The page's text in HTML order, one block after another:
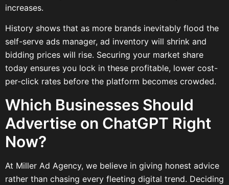
increases.
History shows that as more brands inevitably flood the
self-serve ads manager, ad inventory will shrink and
bidding prices will rise. Securing your market share
today ensures you lock in these profitable, lower cost-
per-click rates before the platform becomes crowded.
Which Businesses Should
Advertise on ChatGPT Right
Now?
At Miller Ad Agency, we believe in giving honest advice
rather than chasing every fleeting digital trend. Deciding